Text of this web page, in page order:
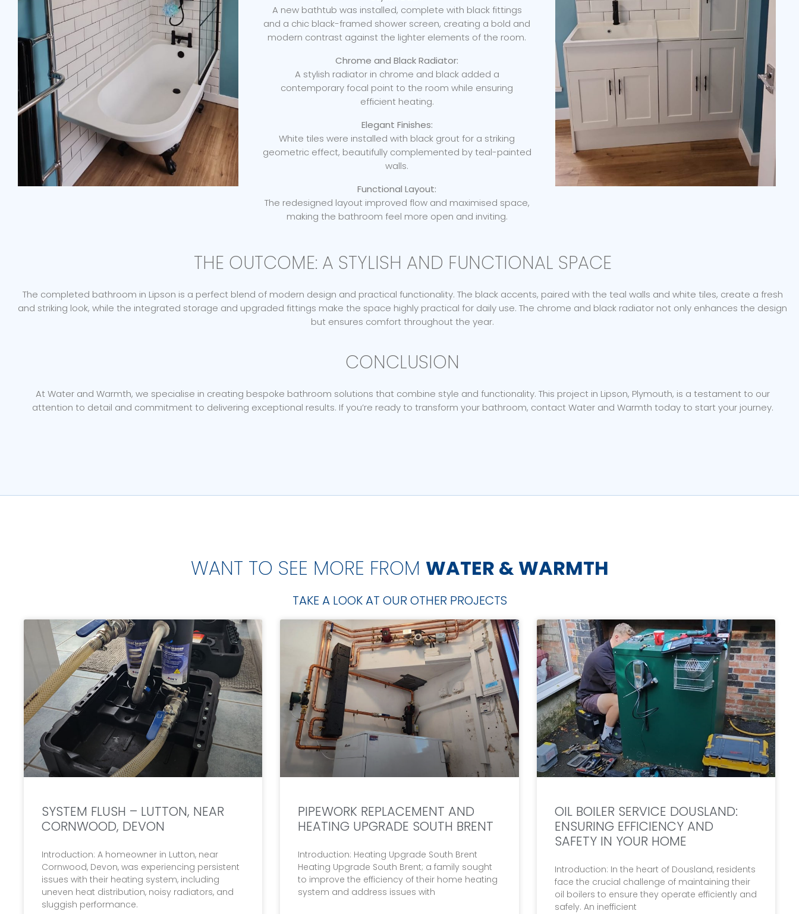
A new bathtub was installed, complete with black fittings
and a chic black-framed shower screen, creating a bold and
modern contrast against the lighter elements of the room.
Chrome and Black Radiator:
A stylish radiator in chrome and black added a
contemporary focal point to the room while ensuring
efficient heating.
Elegant Finishes:
White tiles were installed with black grout for a striking
geometric effect, beautifully complemented by teal-painted
walls.
Functional Layout:
The redesigned layout improved flow and maximised space,
making the bathroom feel more open and inviting.
THE OUTCOME: A STYLISH AND FUNCTIONAL SPACE
The completed bathroom in Lipson is a perfect blend of modern design and practical functionality. The black accents, paired with the teal walls and white tiles, create a fresh
and striking look, while the integrated storage and upgraded fittings make the space highly practical for daily use. The chrome and black radiator not only enhances the design
but ensures comfort throughout the year.
CONCLUSION
At Water and Warmth, we specialise in creating bespoke bathroom solutions that combine style and functionality. This project in Lipson, Plymouth, is a testament to our
attention to detail and commitment to delivering exceptional results. If you’re ready to transform your bathroom, contact Water and Warmth today to start your journey.
WANT TO SEE MORE FROM WATER & WARMTH
TAKE A LOOK AT OUR OTHER PROJECTS
SYSTEM FLUSH – LUTTON, NEAR
CORNWOOD, DEVON
Introduction: A homeowner in Lutton, near
Cornwood, Devon, was experiencing persistent
issues with their heating system, including
uneven heat distribution, noisy radiators, and
sluggish performance.
PIPEWORK REPLACEMENT AND
HEATING UPGRADE SOUTH BRENT
Introduction: Heating Upgrade South Brent
Heating Upgrade South Brent; a family sought
to improve the efficiency of their home heating
system and address issues with
OIL BOILER SERVICE DOUSLAND:
ENSURING EFFICIENCY AND
SAFETY IN YOUR HOME
Introduction: In the heart of Dousland, residents
face the crucial challenge of maintaining their
oil boilers to ensure they operate efficiently and
safely. An inefficient